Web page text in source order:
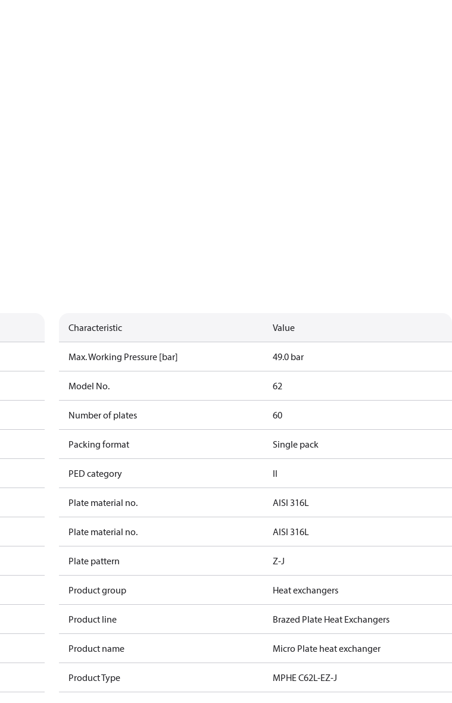
Characteristic Value
Max. Working Pressure [bar] 49.0 bar
Model No. 62
Number of plates 60
Packing format Single pack
PED category II
Plate material no. AISI 316L
Plate material no. AISI 316L
Plate pattern Z-J
Product group Heat exchangers
Product line Brazed Plate Heat Exchangers
Product name Micro Plate heat exchanger
Product Type MPHE C62L-EZ-J